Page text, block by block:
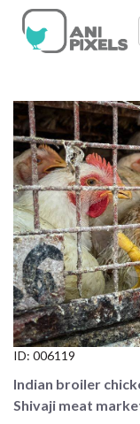
VIDEOS
CATEGORIES
NEWEST PHOTOS
POPULAR PHOTOS
LOGIN
SIGN UP
CONTACT US
ID: 006119
Indian broiler
Shivaji meat